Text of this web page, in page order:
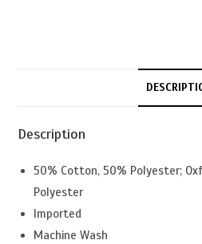
Description
50% Cotton, 50% Polyester;
Polyester
Imported
Machine Wash